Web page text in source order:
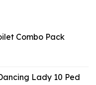
Combo Pack
Lady 10 Ped